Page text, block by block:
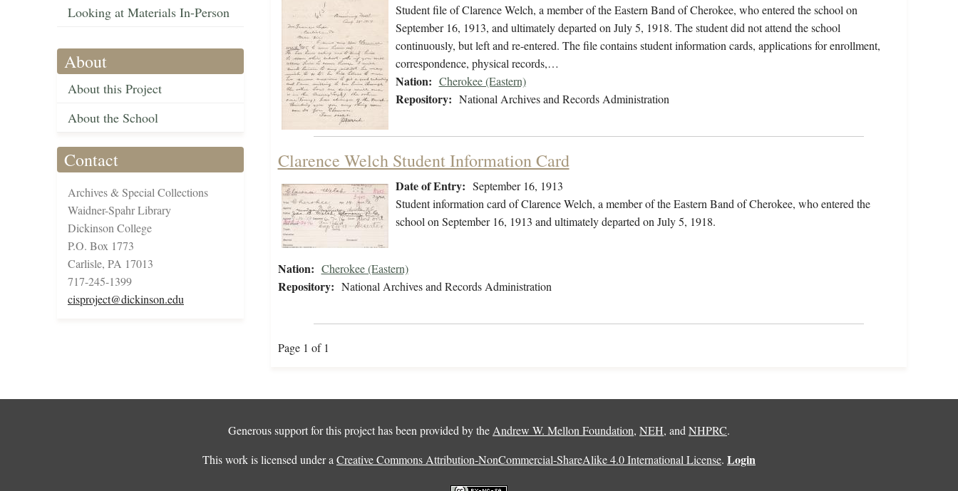
Looking at Materials In-Person
About
About this Project
About the School
Contact
Archives & Special Collections
Waidner-Spahr Library
Dickinson College
P.O. Box 1773
Carlisle, PA 17013
717-245-1399
cisproject@dickinson.edu
Student file of Clarence Welch, a member of the Eastern Band of Cherokee, who entered the school on
September 16, 1913, and ultimately departed on July 5, 1918. The student did not attend the school
continuously, but left and re-entered. The file contains student information cards, applications for enrollment,
correspondence, physical records,…
Nation: Cherokee (Eastern)
Repository: National Archives and Records Administration
Clarence Welch Student Information Card
Date of Entry: September 16, 1913
Student information card of Clarence Welch, a member of the Eastern Band of Cherokee, who entered the
school on September 16, 1913 and ultimately departed on July 5, 1918.
Nation: Cherokee (Eastern)
Repository: National Archives and Records Administration
Page 1 of 1
Generous support for this project has been provided by theAndrew W. Mellon Foundation, NEH, andNHPRC.
This work is licensed under aCreative Commons Attribution-NonCommercial-ShareAlike 4.0 International License. Login